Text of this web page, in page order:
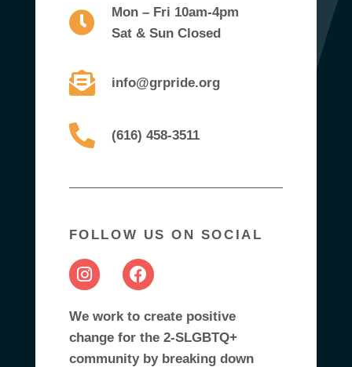
Mon – Fri 10am-4pm
Sat & Sun Closed
info@grpride.org
(616) 458-3511
FOLLOW US ON SOCIAL
We work to create positive
change for the 2-SLGBTQ+
community by breaking down